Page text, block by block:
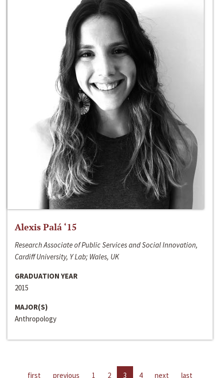
Alexis Palá ‘15
Research Associate of Public Services and Social Innovation,
Cardiff University, Y Lab; Wales, UK
GRADUATION YEAR
2015
MAJOR(S)
Anthropology
first previous 1 2 3 4 next last